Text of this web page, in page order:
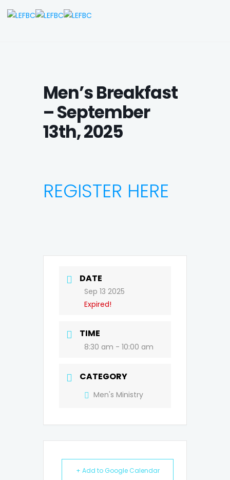
Men’s Breakfast
– September
13th, 2025
REGISTER HERE
DATE
Sep 13 2025
Expired!
TIME
8:30 am - 10:00 am
CATEGORY
Men's Ministry
+ Add to Google Calendar